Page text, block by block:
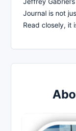
Journal is not
Read closely, it